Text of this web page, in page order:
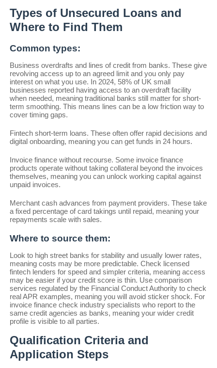
Types of Unsecured Loans and
Where to Find Them
Common types:
Business overdrafts and lines of credit from banks. These give
revolving access up to an agreed limit and you only pay
interest on what you use. In 2024, 58% of UK small
businesses reported having access to an overdraft facility
when needed, meaning traditional banks still matter for short-
term smoothing. This means lines can be a low friction way to
cover timing gaps.
Fintech short-term loans. These often offer rapid decisions and
digital onboarding, meaning you can get funds in 24 hours.
Invoice finance without recourse. Some invoice finance
products operate without taking collateral beyond the invoices
themselves, meaning you can unlock working capital against
unpaid invoices.
Merchant cash advances from payment providers. These take
a fixed percentage of card takings until repaid, meaning your
repayments scale with sales.
Where to source them:
Look to high street banks for stability and usually lower rates,
meaning costs may be more predictable. Check licensed
fintech lenders for speed and simpler criteria, meaning access
may be easier if your credit score is thin. Use comparison
services regulated by the Financial Conduct Authority to check
real APR examples, meaning you will avoid sticker shock. For
invoice finance check industry specialists who report to the
same credit agencies as banks, meaning your wider credit
profile is visible to all parties.
Qualification Criteria and
Application Steps